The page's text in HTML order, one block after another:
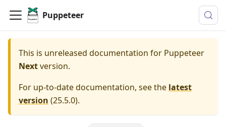
Puppeteer
This is unreleased documentation for Puppeteer
Nextversion.
For up-to-date documentation, see the latest
version (25.5.0).